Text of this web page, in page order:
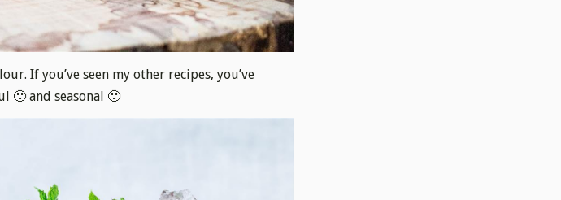
If you’ve seen my other recipes, you’ve
🙂 and seasonal 🙂